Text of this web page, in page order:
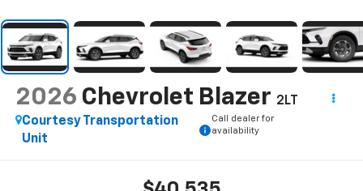
2026 Chevrolet Blazer 2LT
Courtesy Transportation
Unit
Call dealer for
availability